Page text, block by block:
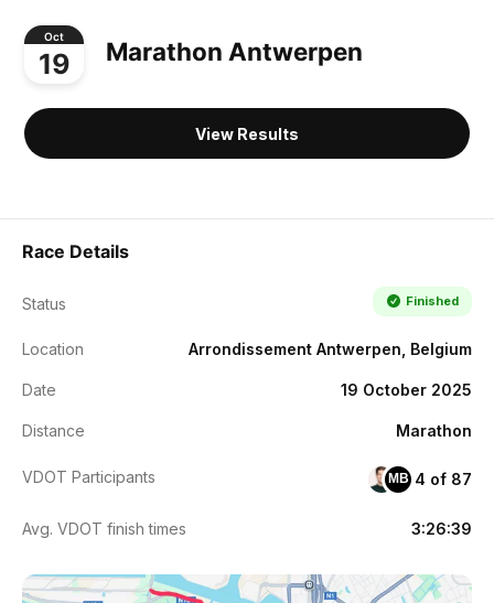
Oct
19 Marathon Antwerpen
View Results
Race Details
Status Finished
Location Arrondissement Antwerpen, Belgium
Date 19 October 2025
Distance Marathon
VDOT Participants MB 4 of 87
Avg. VDOT finish times 3:26:39